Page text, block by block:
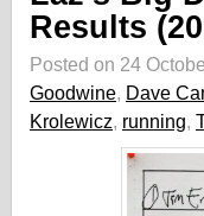
Results
Posted on 24
Goodwine, Dave
Krolewicz, running,